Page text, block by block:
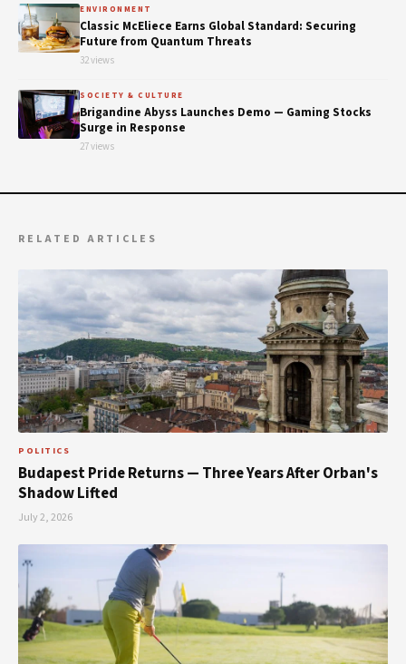
ENVIRONMENT
Classic McEliece Earns Global Standard: Securing
Future from Quantum Threats
32 views
SOCIETY & CULTURE
Brigandine Abyss Launches Demo — Gaming Stocks
Surge in Response
27 views
RELATED ARTICLES
POLITICS
Budapest Pride Returns — Three Years After Orban's
Shadow Lifted
July 2, 2026